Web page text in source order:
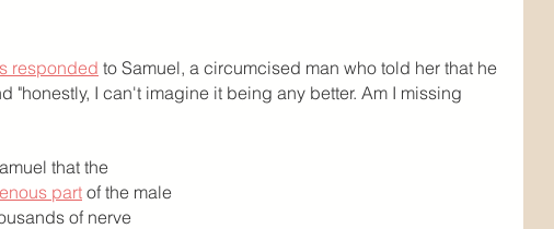
responded to Samuel, a circumcised man who told her that he
"honestly, I can't imagine it being any better. Am I missing
that the
part of the male
of nerve